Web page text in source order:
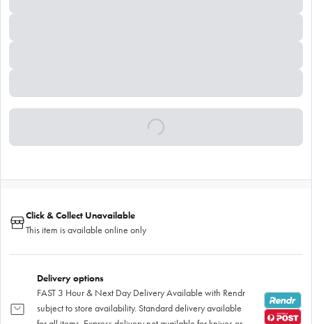
Click & Collect Unavailable
This item is available online only
Delivery options
FAST 3 Hour & Next Day Delivery Available with Rendr
subject to store availability. Standard delivery available